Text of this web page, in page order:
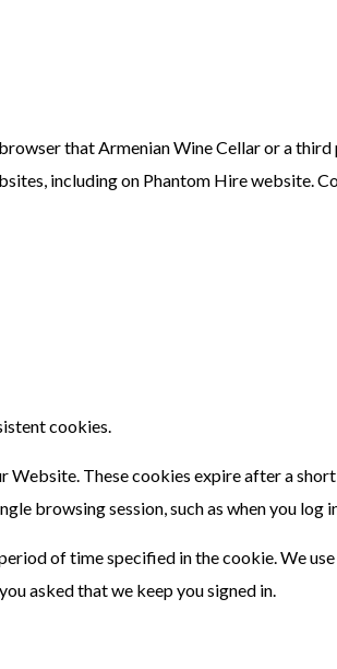
that Armenian Wine Cellar or a
including on Phantom Hire website.
cookies.
These cookies expire after a
browsing session, such as when you log
of time specified in the cookie. We
asked that we keep you signed in.